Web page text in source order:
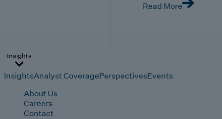
Read More
Insights
InsightsAnalyst CoveragePerspectivesEvents
About Us
Careers
Contact